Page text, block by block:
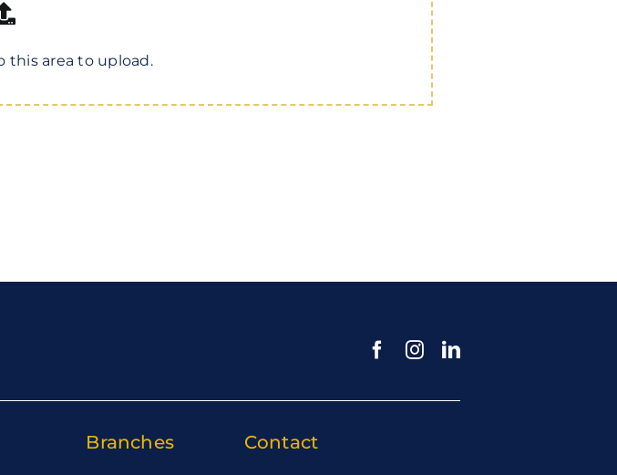
this area to upload.
Branches Contact